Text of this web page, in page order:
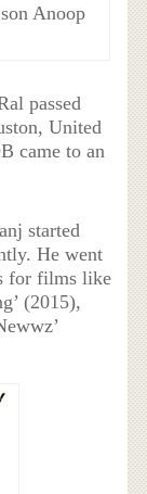
Anoop
passed
United
came to an
started
He went
for films like
(2015),